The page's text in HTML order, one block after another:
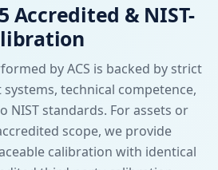
Accredited & NIST-
by ACS is backed by strict
technical competence,
NIST standards. For assets or
scope, we provide
calibration with identical